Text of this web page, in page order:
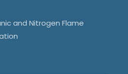
and Nitrogen Flame